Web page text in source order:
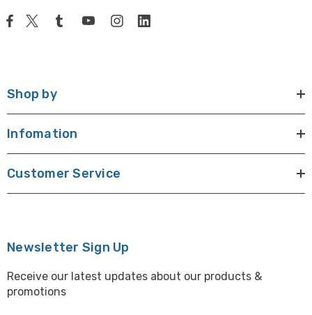
Shop by
Infomation
Customer Service
Newsletter Sign Up
Receive our latest updates about our products &
promotions